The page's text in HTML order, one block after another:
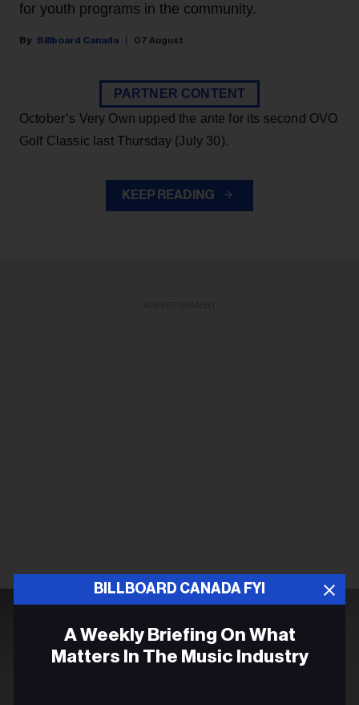
BILLBOARD CANADA FYI
A Weekly Briefing On What
Matters In The Music Industry
for youth programs in the community.
Billboard Canada 07 August
PARTNER CONTENT
October’s Very Own upped the ante for its second OVO
Golf Classic last Thursday (July 30).
KEEP READING